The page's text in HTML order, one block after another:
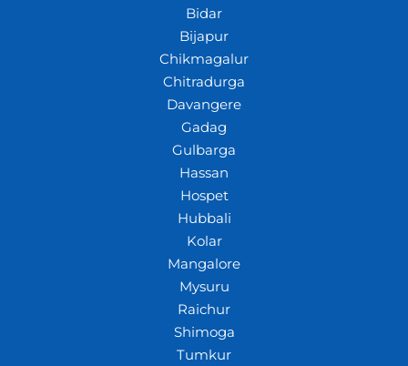
Bidar
Bijapur
Chikmagalur
Chitradurga
Davangere
Gadag
Gulbarga
Hassan
Hospet
Hubbali
Kolar
Mangalore
Mysuru
Raichur
Shimoga
Tumkur